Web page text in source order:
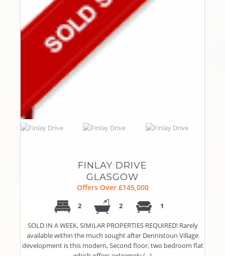
FINLAY DRIVE
GLASGOW
Offers Over £145,000
2 2 1
SOLD IN A WEEK, SIMILAR PROPERTIES REQUIRED! Rarely
available within the much sought after Dennistoun Village
development is this modern, Second floor, two bedroom flat